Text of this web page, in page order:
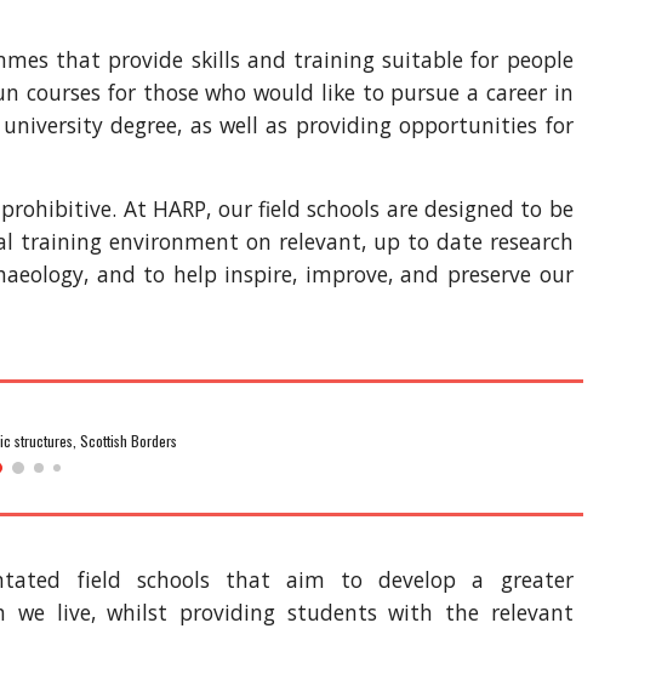
that provide skills and training suitable for people
courses for those who would like to pursue a career in
degree, as well as providing opportunities for
At HARP, our field schools are designed to be
training environment on relevant, up to date research
and to help inspire, improve, and preserve our
structures, Scottish Borders
field schools that aim to develop a greater
we live, whilst providing students with the relevant